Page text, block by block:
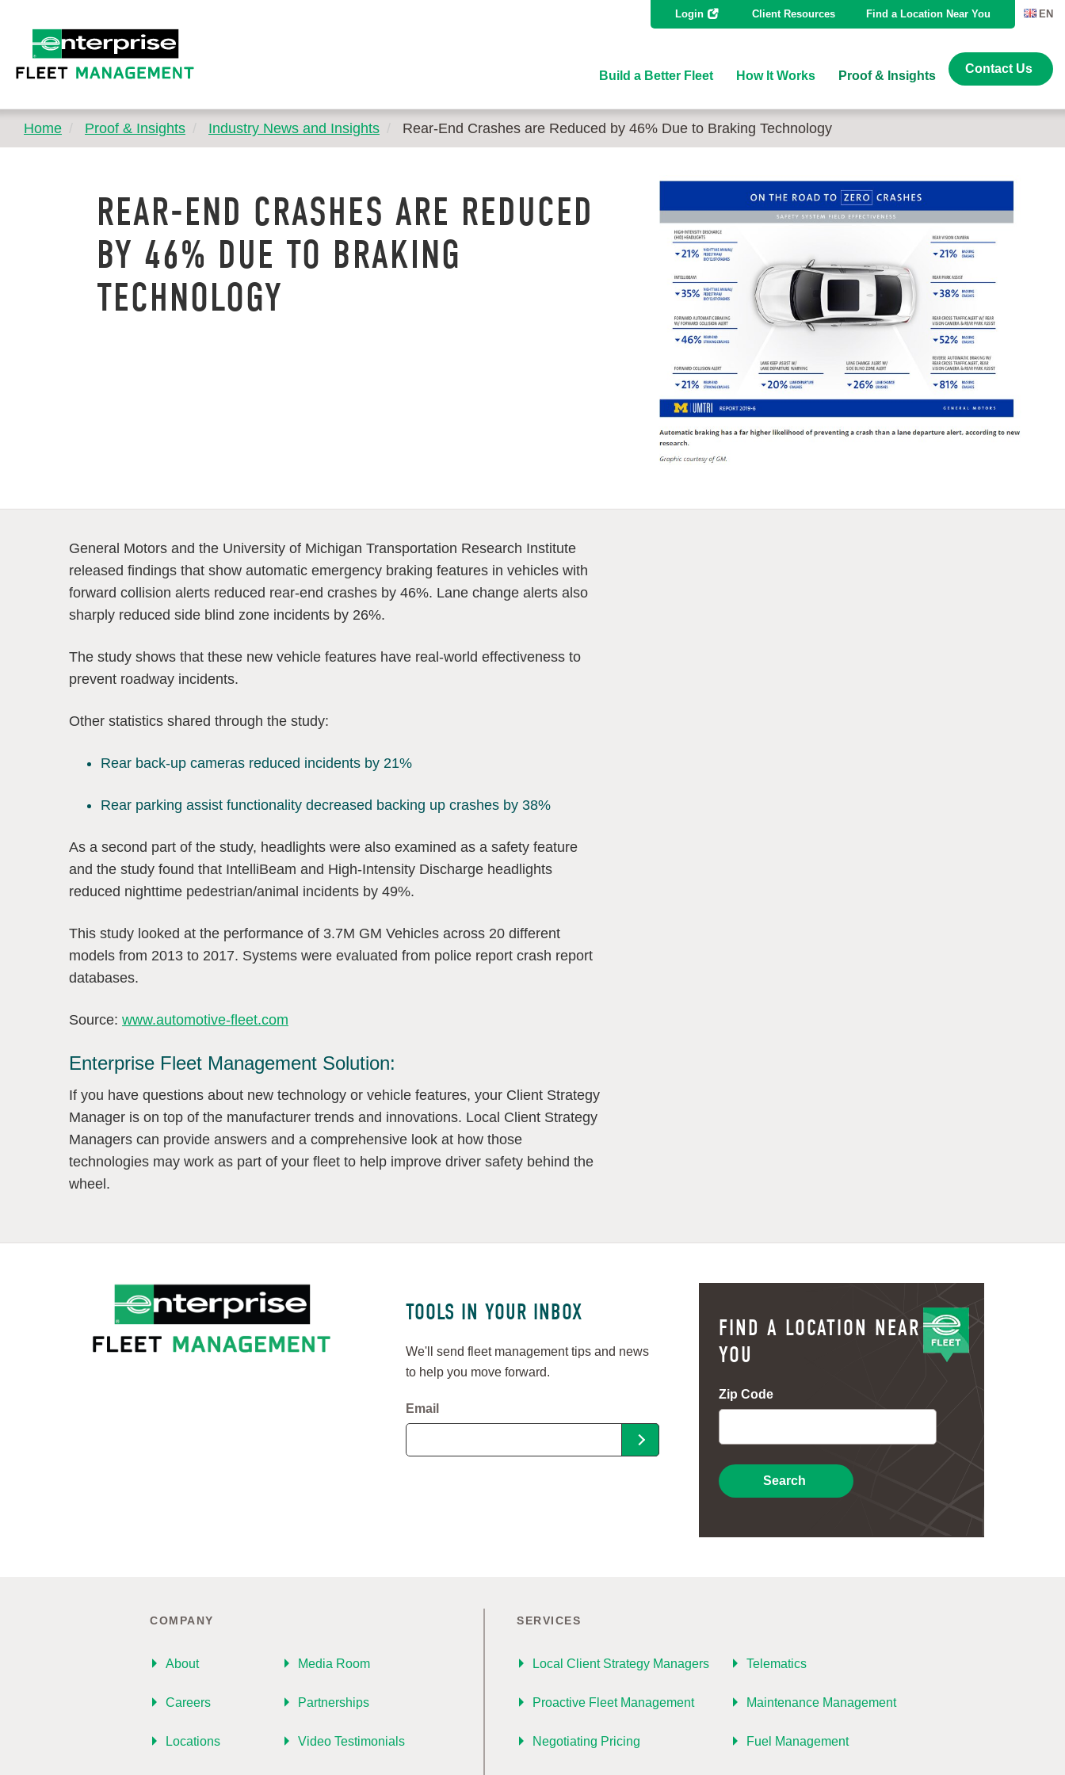
Login Client Resources Find a Location Near You EN
Build a Better Fleet How It Works Proof & Insights
Contact Us
Home Proof & Insights Industry News and Insights Rear-End Crashes are Reduced by 46% Due to Braking Technology
REAR-END CRASHES ARE REDUCED
BY 46% DUE TO BRAKING
TECHNOLOGY
General Motors and the University of Michigan Transportation Research Institute
released findings that show automatic emergency braking features in vehicles with
forward collision alerts reduced rear-end crashes by 46%. Lane change alerts also
sharply reduced side blind zone incidents by 26%.
The study shows that these new vehicle features have real-world effectiveness to
prevent roadway incidents.
Other statistics shared through the study:
Rear back-up cameras reduced incidents by 21%
Rear parking assist functionality decreased backing up crashes by 38%
As a second part of the study, headlights were also examined as a safety feature
and the study found that IntelliBeam and High-Intensity Discharge headlights
reduced nighttime pedestrian/animal incidents by 49%.
This study looked at the performance of 3.7M GM Vehicles across 20 different
models from 2013 to 2017. Systems were evaluated from police report crash report
databases.
Source: www.automotive-fleet.com
Enterprise Fleet Management Solution:
If you have questions about new technology or vehicle features, your Client Strategy
Manager is on top of the manufacturer trends and innovations. Local Client Strategy
Managers can provide answers and a comprehensive look at how those
technologies may work as part of your fleet to help improve driver safety behind the
wheel.
TOOLS IN YOUR INBOX
We'll send fleet management tips and news
to help you move forward.
Email
FIND A LOCATION NEAR
YOU
Zip Code
Search
COMPANY
About
Careers
Locations
Media Room
Partnerships
Video Testimonials
SERVICES
Local Client Strategy Managers
Proactive Fleet Management
Negotiating Pricing
Telematics
Maintenance Management
Fuel Management